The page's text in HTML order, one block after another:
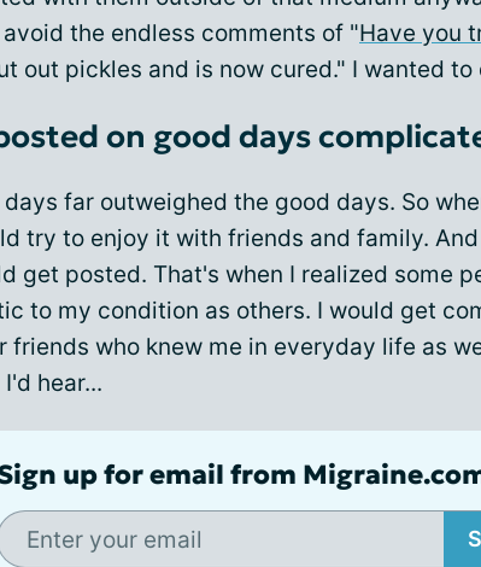
the endless comments of "Have you
out pickles and is now cured." I wanted to
on good days
far outweighed the good days. So
try to enjoy it with friends and family.
get posted. That's when I realized some
to my condition as others. I would get
friends who knew me in everyday life as
hear...
up for email from